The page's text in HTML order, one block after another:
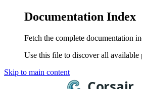
Documentation Index
Fetch the complete documentation
Use this file to discover all available
Skip to main content